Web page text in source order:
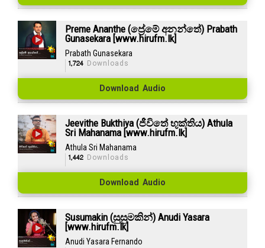
Preme Ananthe (ප්‍රේමේ අනන්තේ) Prabath
Gunasekara [www.hirufm.lk]
Prabath Gunasekara
1,724Downloads
Download Audio
Jeevithe Bukthiya (ජීවිතේ භුක්තිය) Athula
Sri Mahanama [www.hirufm.lk]
Athula Sri Mahanama
1,442Downloads
Download Audio
Susumakin (සුසුමකින්) Anudi Yasara
[www.hirufm.lk]
Anudi Yasara Fernando